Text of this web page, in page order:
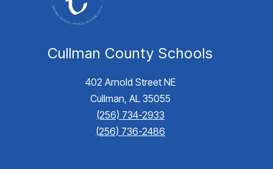
Cullman County Schools
402 Arnold Street NE
Cullman, AL 35055
(256) 734-2933
(256) 736-2486